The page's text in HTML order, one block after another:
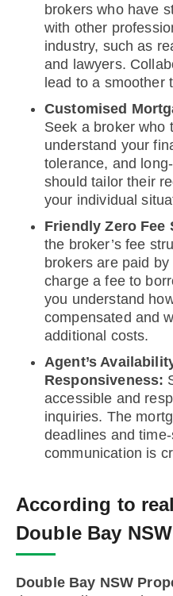
brokers who have
with other
industry, such as
and lawyers.
lead to a smoother
Customised
Seek a broker who
understand your
tolerance, and
should tailor their
your individual
Friendly Zero
the broker’s fee
brokers are paid
charge a fee to
you understand
compensated and
additional costs.
Agent’s
Responsiveness:
accessible and
inquiries. The
deadlines and
communication is
According to
Double Bay
Double Bay NSW